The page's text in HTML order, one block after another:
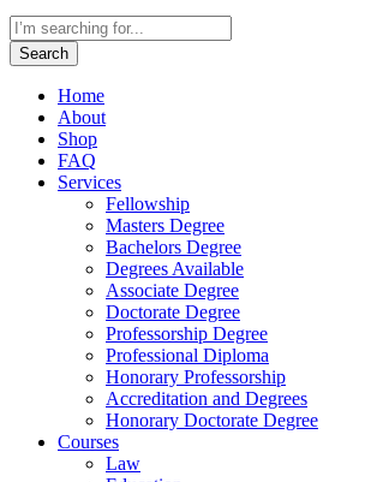
Search
Home
About
Shop
FAQ
Services
Fellowship
Masters Degree
Bachelors Degree
Degrees Available
Associate Degree
Doctorate Degree
Professorship Degree
Professional Diploma
Honorary Professorship
Accreditation and Degrees
Honorary Doctorate Degree
Courses
Law